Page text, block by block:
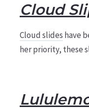
Cloud
Cloud slides have
her priority, these